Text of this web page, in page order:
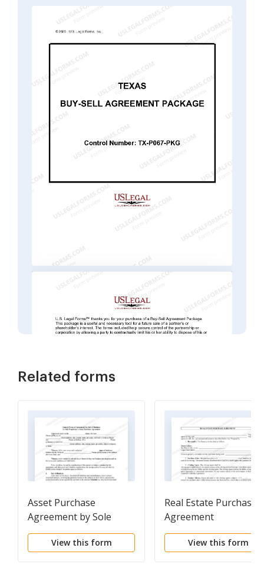
Related forms
Asset Purchase
Agreement by Sole
Proprietor
View this form
Real Estate Purchase
Agreement
View this form